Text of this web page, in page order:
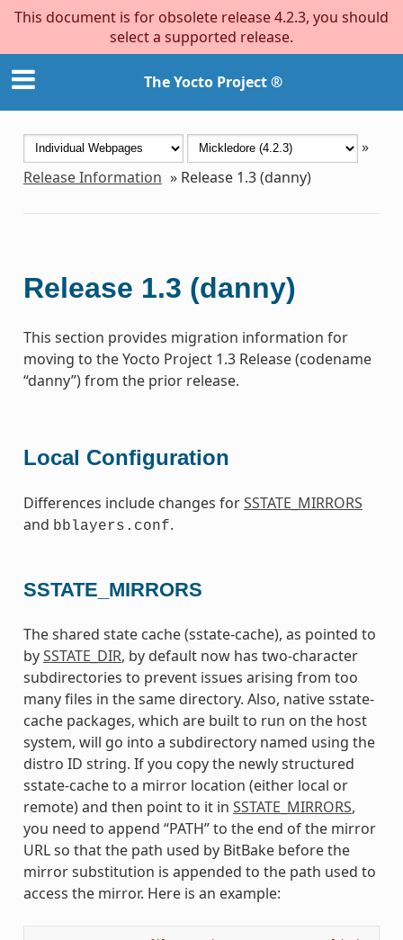
This document is for obsolete release 4.2.3, you should
select a supported release.
The Yocto Project ®
»
Release Information » Release 1.3 (danny)
Release 1.3 (danny)
This section provides migration information for
moving to the Yocto Project 1.3 Release (codename
“danny”) from the prior release.
Local Configuration
Differences include changes forSSTATE_MIRRORS
and bblayers.conf.
SSTATE_MIRRORS
The shared state cache (sstate-cache), as pointed to
bySSTATE_DIR, by default now has two-character
subdirectories to prevent issues arising from too
many files in the same directory. Also, native sstate-
cache packages, which are built to run on the host
system, will go into a subdirectory named using the
distro ID string. If you copy the newly structured
sstate-cache to a mirror location (either local or
remote) and then point to it in SSTATE_MIRRORS,
you need to append “PATH” to the end of the mirror
URL so that the path used by BitBake before the
mirror substitution is appended to the path used to
access the mirror. Here is an example: